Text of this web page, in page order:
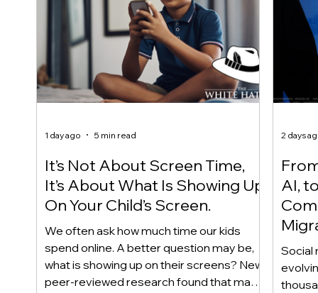
It’s Not About Screen Time,
It’s About What Is Showing Up
On Your Child’s Screen.
We often ask how much time our kids
spend online. A better question may be,
what is showing up on their screens? New
peer-reviewed research found that many
1 day ago 5 min read
AI,
Social
2 days